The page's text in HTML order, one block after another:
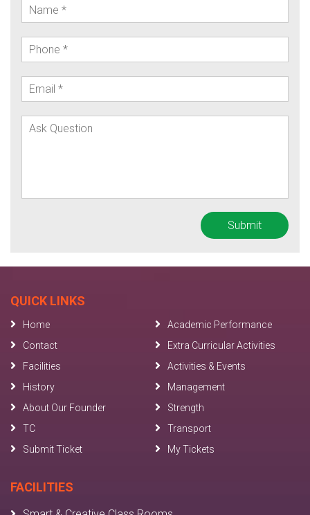
QUICK LINKS
Home
Academic Performance
Contact
Extra Curricular Activities
Facilities
Activities & Events
History
Management
About Our Founder
Strength
TC
Transport
Submit Ticket
My Tickets
FACILITIES